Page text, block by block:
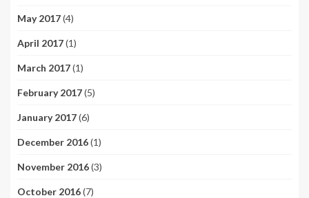
May 2017(4)
April 2017(1)
March 2017(1)
February 2017(5)
January 2017(6)
December 2016(1)
November 2016(3)
October 2016(7)